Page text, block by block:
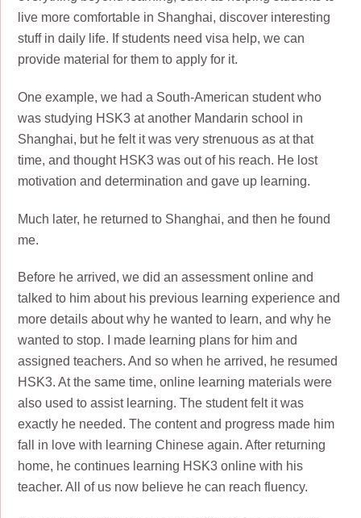
live more comfortable in Shanghai, discover interesting
stuff in daily life. If students need visa help, we can
provide material for them to apply for it.
One example, we had a South-American student who
was studying HSK3 at another Mandarin school in
Shanghai, but he felt it was very strenuous as at that
time, and thought HSK3 was out of his reach. He lost
motivation and determination and gave up learning.
Much later, he returned to Shanghai, and then he found
me.
Before he arrived, we did an assessment online and
talked to him about his previous learning experience and
more details about why he wanted to learn, and why he
wanted to stop. I made learning plans for him and
assigned teachers. And so when he arrived, he resumed
HSK3. At the same time, online learning materials were
also used to assist learning. The student felt it was
exactly he needed. The content and progress made him
fall in love with learning Chinese again. After returning
home, he continues learning HSK3 online with his
teacher. All of us now believe he can reach fluency.